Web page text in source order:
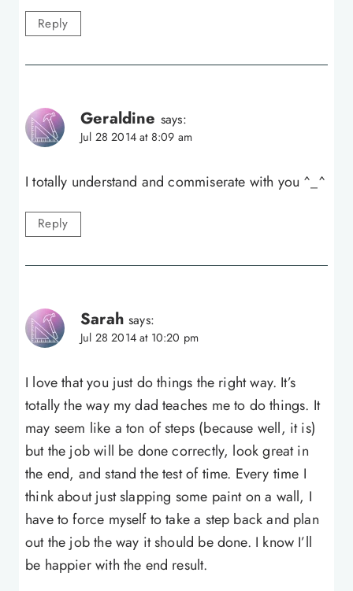
Reply
Geraldine says:
Jul 28 2014 at 8:09 am
I totally understand and commiserate with you ^_^
Reply
Sarah says:
Jul 28 2014 at 10:20 pm
I love that you just do things the right way. It’s
totally the way my dad teaches me to do things. It
may seem like a ton of steps (because well, it is)
but the job will be done correctly, look great in
the end, and stand the test of time. Every time I
think about just slapping some paint on a wall, I
have to force myself to take a step back and plan
out the job the way it should be done. I know I’ll
be happier with the end result.